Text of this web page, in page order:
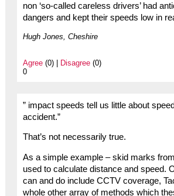
non ‘so-called careless drivers’ had
dangers and kept their speeds low in
Hugh Jones, Cheshire
Agree(0) | Disagree(0)
0
” impact speeds tell us little about
accident.”
That’s not necessarily true.
As a simple example – skid marks
used to calculate distance and speed.
can and do include CCTV coverage,
whole other array of methods which